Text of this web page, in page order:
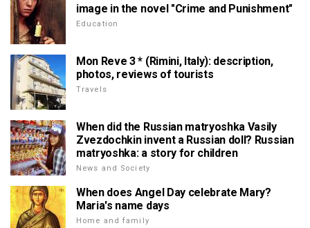
image in the novel "Crime and Punishment"
Education
Mon Reve 3 * (Rimini, Italy): description,
photos, reviews of tourists
Travels
When did the Russian matryoshka Vasily
Zvezdochkin invent a Russian doll? Russian
matryoshka: a story for children
News and Society
When does Angel Day celebrate Mary?
Maria's name days
Home and family